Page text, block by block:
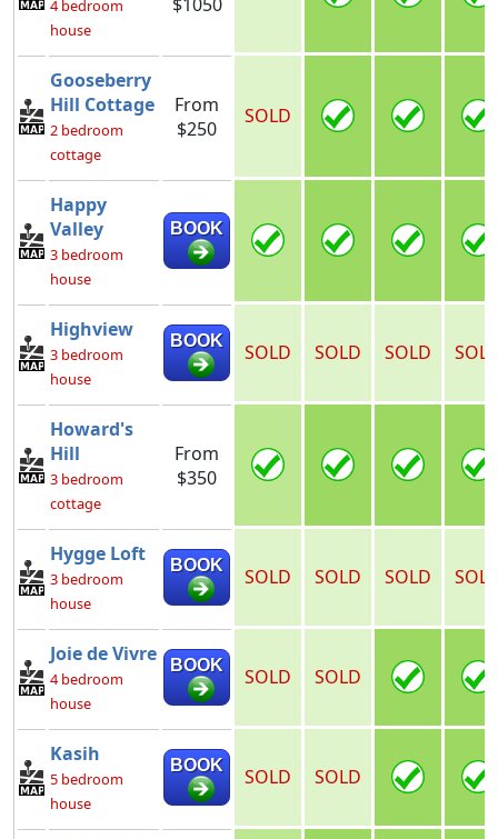
4 bedroom
house
Gooseberry
Hill Cottage
2 bedroom
cottage
From
$250
SOLD
Happy
Valley
3 bedroom
house
BOOK
Highview
3 bedroom
house
BOOK SOLD SOLD SOLD
Howard's
Hill
3 bedroom
cottage
From
$350
Hygge Loft
3 bedroom
house
BOOK SOLD SOLD SOLD
Joie de Vivre
4 bedroom
house
BOOK SOLD SOLD
Kasih
5 bedroom
house
BOOK SOLD SOLD